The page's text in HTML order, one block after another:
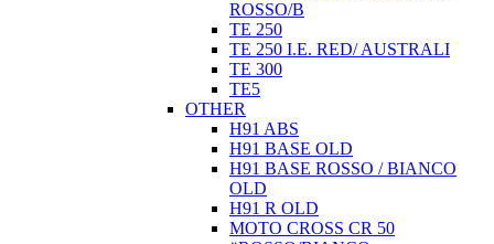
ROSSO/B
TE 250
TE 250 I.E. RED/ AUSTRALI
TE 300
TE5
OTHER
H91 ABS
H91 BASE OLD
H91 BASE ROSSO / BIANCO
OLD
H91 R OLD
MOTO CROSS CR 50